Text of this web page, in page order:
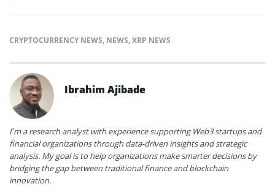
CRYPTOCURRENCY NEWS, NEWS,XRP NEWS
Ibrahim Ajibade
I’m a research analyst with experience supporting Web3 startups and
financial organizations through data-driven insights and strategic
analysis. My goal is to help organizations make smarter decisions by
bridging the gap between traditional finance and blockchain
innovation.